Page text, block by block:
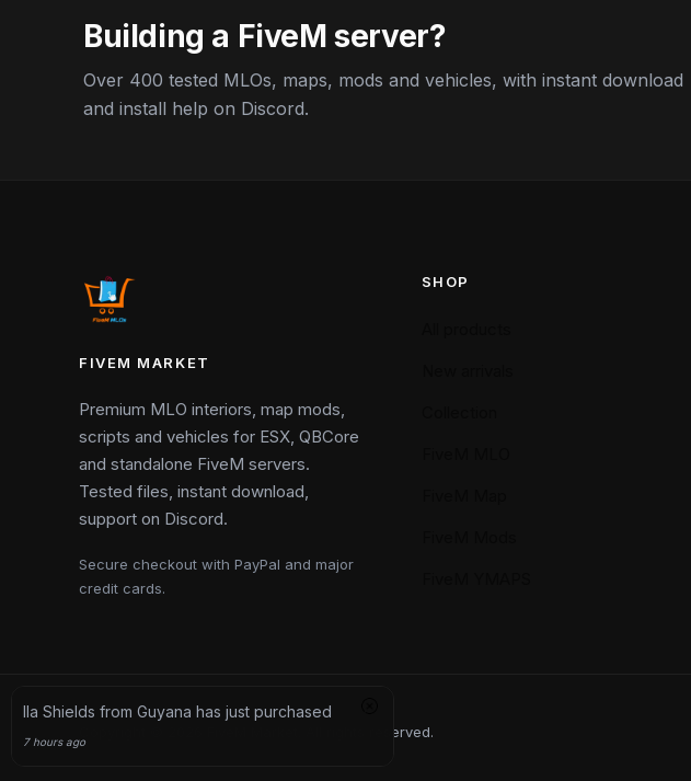
Building a FiveM server?
Over 400 tested MLOs, maps, mods and vehicles, with instant download
and install help on Discord.
FIVEM MARKET
Premium MLO interiors, map mods,
scripts and vehicles for ESX, QBCore
and standalone FiveM servers.
Tested files, instant download,
support on Discord.
Secure checkout with PayPal and major
credit cards.
SHOP
Copyright © 2026 FiveM Market. All rights reserved.